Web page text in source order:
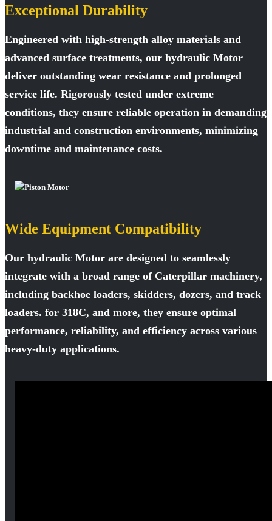
Exceptional Durability
Engineered with high-strength alloy materials and
advanced surface treatments, our hydraulic Motor
deliver outstanding wear resistance and prolonged
service life. Rigorously tested under extreme
conditions, they ensure reliable operation in demanding
industrial and construction environments, minimizing
downtime and maintenance costs.
Wide Equipment Compatibility
Our hydraulic Motor are designed to seamlessly
integrate with a broad range of Caterpillar machinery,
including backhoe loaders, skidders, dozers, and track
loaders. for 318C, and more, they ensure optimal
performance, reliability, and efficiency across various
heavy-duty applications.